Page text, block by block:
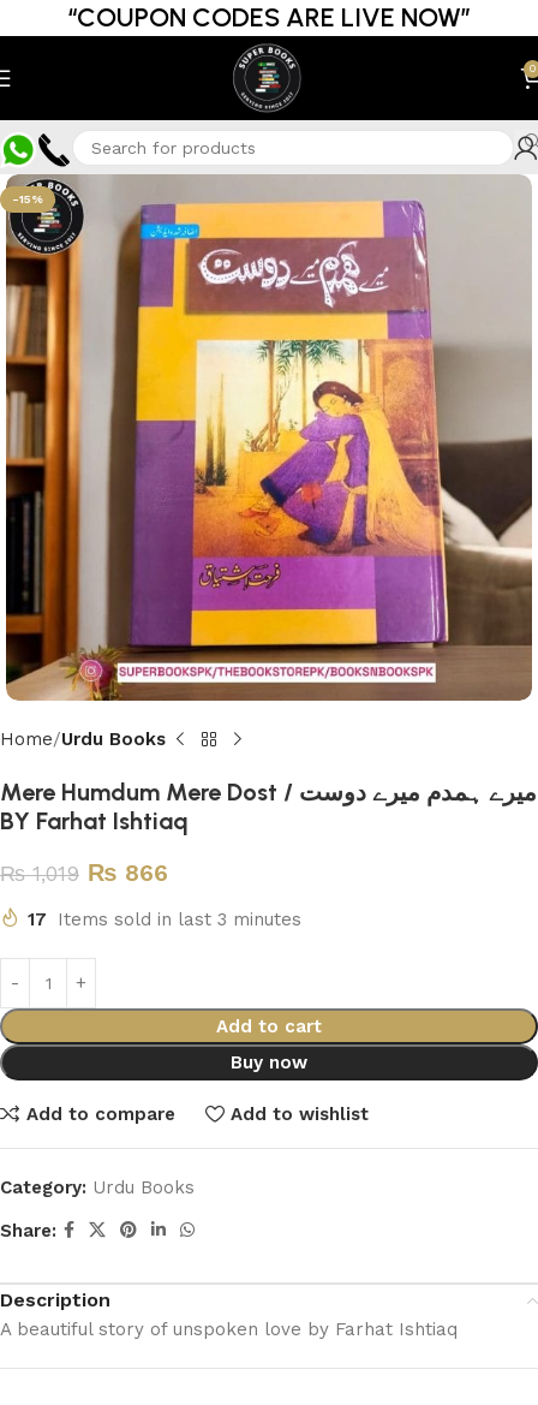
“COUPON CODES ARE LIVE NOW”
0
-15%
Home Urdu Books
Mere Humdum Mere Dost / میرے ہمدم میرے دوست
BY Farhat Ishtiaq
₨1,019 ₨ 866
17 Items sold in last 3 minutes
Add to cart
Buy now
Add to compare Add to wishlist
Category: Urdu Books
Share:
Description
A beautiful story of unspoken love by Farhat Ishtiaq